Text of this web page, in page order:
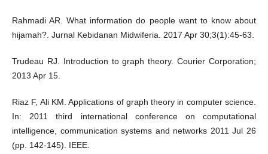
Rahmadi AR. What information do people want to know about
hijamah?. Jurnal Kebidanan Midwiferia. 2017 Apr 30;3(1):45-63.
Trudeau RJ. Introduction to graph theory. Courier Corporation;
2013 Apr 15.
Riaz F, Ali KM. Applications of graph theory in computer science.
In: 2011 third international conference on computational
intelligence, communication systems and networks 2011 Jul 26
(pp. 142-145). IEEE.